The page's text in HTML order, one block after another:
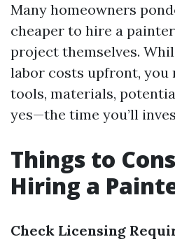
Many homeowners
cheaper to hire a
project themselves.
labor costs upfront, you
tools, materials,
yes—the time you’ll
Things to
Hiring a
Check Licensing